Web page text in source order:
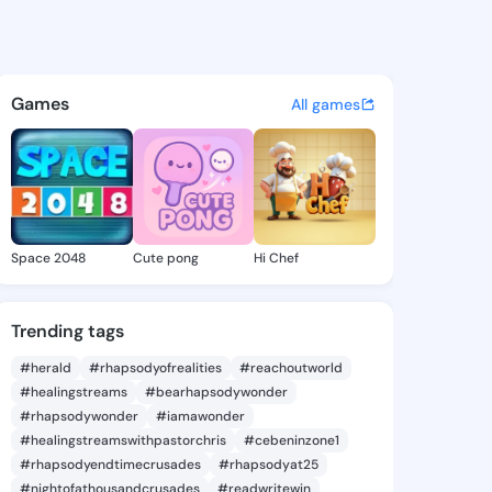
- @maven.hava on
discover updates, and
Games All games
Space 2048 Cute pong Hi Chef
Trending tags
#herald #rhapsodyofrealities
#reachoutworld
#healingstreams
#bearhapsodywonder
#rhapsodywonder
#iamawonder
#healingstreamswithpastorchris
#cebeninzone1
#rhapsodyendtimecrusades
#rhapsodyat25